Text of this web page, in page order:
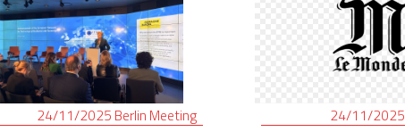
24/11/2025 Berlin Meeting 24/11/2025